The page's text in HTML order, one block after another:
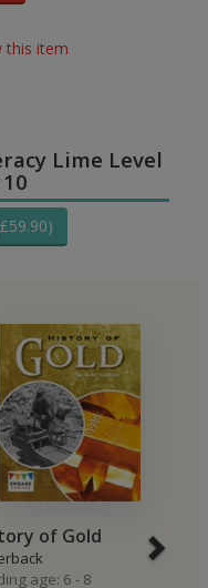
this item
Lime Level
of Gold
age: 6 - 8